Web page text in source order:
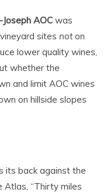
AOC was
sites noton
lower quality wines,
whether the
and limit AOC wines
on hillside slopes
its back against the
Atlas, “Thirty miles